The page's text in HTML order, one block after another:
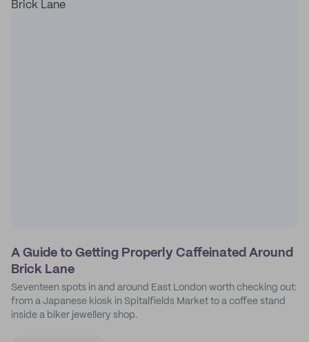
A Guide to Getting Properly Caffeinated Around
Brick Lane
Seventeen spots in and around East London worth checking out:
from a Japanese kiosk in Spitalfields Market to a coffee stand
inside a biker jewellery shop.